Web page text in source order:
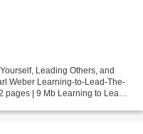
Leading Others, and
Weber Learning-to-Lead-The-
pages | 9 Mb Learning to Lead: